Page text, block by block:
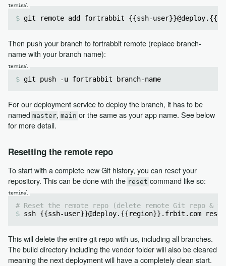
git remote add fortrabbit {{ssh-
Then push your branch to fortrabbit remote (replace branch-
name with your branch name):
git push -u fortrabbit branch-name
For our deployment service to deploy the branch, it has to be
named master, main or the same as your app name. See below
for more detail.
Resetting the remote repo
To start with a complete new Git history, you can reset your
repository. This can be done with the reset command like so:
# Reset the remote repo (delete remote Git repo &
ssh {{ssh-user}}@deploy.{{region}}.frbit.com reset
This will delete the entire git repo with us, including all branches.
The build directory including the vendor folder will also be cleared
meaning the next deployment will have a completely clean start.